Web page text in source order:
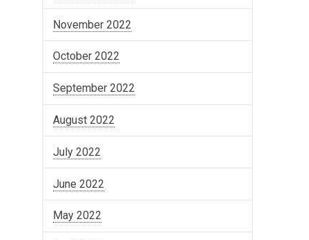
November 2022
October 2022
September 2022
August 2022
July 2022
June 2022
May 2022